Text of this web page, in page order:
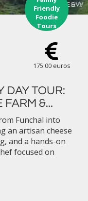
Friendly
Foodie
Tours
175.00 euros
DAY TOUR:
&...
Funchal into
an artisan cheese
and a hands-on
focused on